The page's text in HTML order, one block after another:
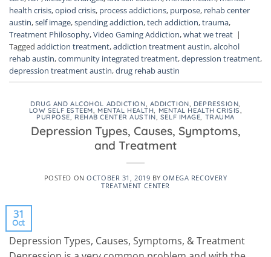
health crisis,opiod crisis, process addictions, purpose, rehab center
austin,self image,spending addiction,tech addiction,trauma,
Treatment Philosophy,Video Gaming Addiction,what we treat |
Tagged addiction treatment,addiction treatment austin,alcohol
rehab austin,community integrated treatment,depression treatment,
depression treatment austin,drug rehab austin
DRUG AND ALCOHOL ADDICTION ADDICTION DEPRESSION
LOW SELF ESTEEM MENTAL HEALTH MENTAL HEALTH CRISIS
PURPOSE REHAB CENTER AUSTIN SELF IMAGE TRAUMA
Depression Types, Causes, Symptoms,
and Treatment
POSTED ONOCTOBER 31, 2019 BYOMEGA RECOVERY
TREATMENT CENTER
31
Oct
Depression Types, Causes, Symptoms, & Treatment